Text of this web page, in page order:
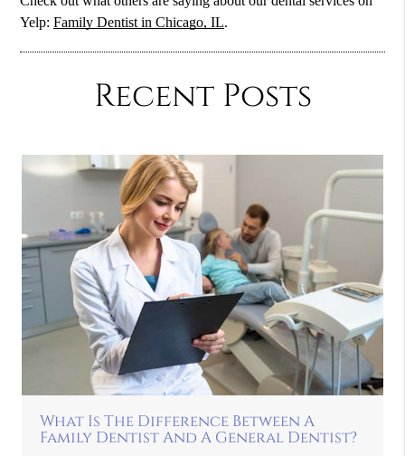
Yelp:Family Dentist in Chicago, IL.
Recent Posts
What Is The Difference Between A
Family Dentist And A General Dentist?